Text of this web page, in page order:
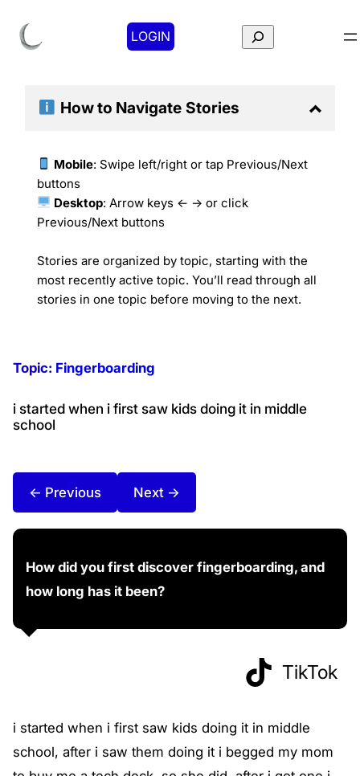
LOGIN Search
How to Navigate Stories
Mobile: Swipe left/right or tap Previous/Next
buttons
Desktop: Arrow keys ← → or click
Previous/Next buttons
Stories are organized by topic, starting with the
most recently active topic. You’ll read through all
stories in one topic before moving to the next.
Topic: Fingerboarding
i started when i first saw kids doing it in middle
school
← Previous Next →
How did you first discover fingerboarding, and
how long has it been?
TikTok
i started when i first saw kids doing it in middle
school, after i saw them doing it i begged my mom